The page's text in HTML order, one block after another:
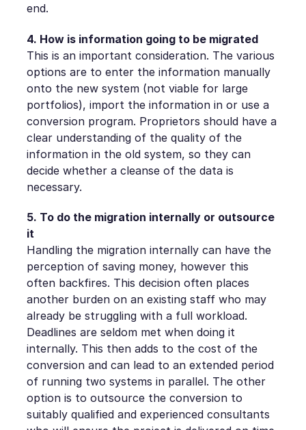
end.
4. How is information going to be migrated
This is an important consideration. The various
options are to enter the information manually
onto the new system (not viable for large
portfolios), import the information in or use a
conversion program. Proprietors should have a
clear understanding of the quality of the
information in the old system, so they can
decide whether a cleanse of the data is
necessary.
5. To do the migration internally or outsource
it
Handling the migration internally can have the
perception of saving money, however this
often backfires. This decision often places
another burden on an existing staff who may
already be struggling with a full workload.
Deadlines are seldom met when doing it
internally. This then adds to the cost of the
conversion and can lead to an extended period
of running two systems in parallel. The other
option is to outsource the conversion to
suitably qualified and experienced consultants